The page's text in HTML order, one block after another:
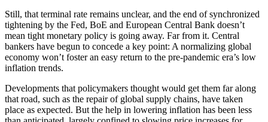
Still, that terminal rate remains unclear, and the end of synchronized
tightening by the Fed, BoE and European Central Bank doesn’t
mean tight monetary policy is going away. Far from it. Central
bankers have begun to concede a key point: A normalizing global
economy won’t foster an easy return to the pre-pandemic era’s low
inflation trends.
Developments that policymakers thought would get them far along
that road, such as the repair of global supply chains, have taken
place as expected. But the help in lowering inflation has been less